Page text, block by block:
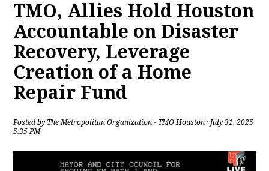
TMO, Allies Hold Houston
Accountable on Disaster
Recovery, Leverage
Creation of a Home
Repair Fund
Posted by The Metropolitan Organization - TMO Houston · July 31, 2025
5:35 PM